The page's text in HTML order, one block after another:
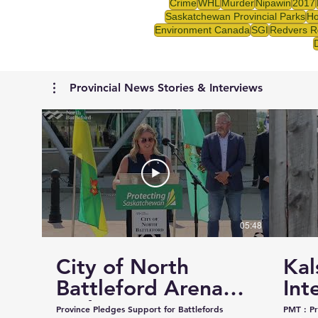
CrimeWHLMurderNipawin2017
Saskatchewan Provincial Parks
Environment CanadaSGIRedvers
Provincial News Stories & Interviews
05:48
City of North
Battleford Arena
and Events Centre
Province Pledges Support for Battlefords
PMT :